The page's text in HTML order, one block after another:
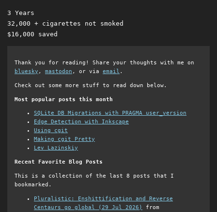
3 Years
32,000 + cigarettes not smoked
Thank you for reading! Share your thoughts with me on
bluesky , mastodon , or via email .
Check out some more stuff to read down below.
Most popular posts this month
SQLite DB Migrations with PRAGMA user_version
Edge Detection with Inkscape
Using cgit
Making cgit Pretty
Lev Lazinskiy
Recent Favorite Blog Posts
This is a collection of the last 8 posts that I
bookmarked.
Pluralistic: Enshittification and Reverse
Centaurs go global (29 Jul 2026)
from